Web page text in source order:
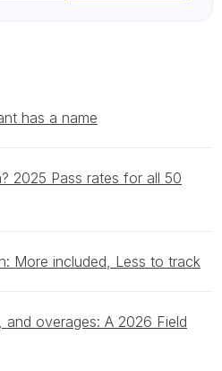
has a name
2025 Pass rates for all 50
More included, Less to track
and overages: A 2026 Field